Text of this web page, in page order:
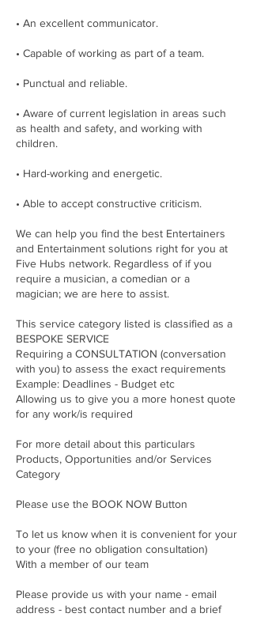
• An excellent communicator.
• Capable of working as part of a team.
• Punctual and reliable.
• Aware of current legislation in areas such
as health and safety, and working with
children.
• Hard-working and energetic.
• Able to accept constructive criticism.
We can help you find the best Entertainers
and Entertainment solutions right for you at
Five Hubs network. Regardless of if you
require a musician, a comedian or a
magician; we are here to assist.
This service category listed is classified as a
BESPOKE SERVICE
Requiring a CONSULTATION (conversation
with you) to assess the exact requirements
Example: Deadlines - Budget etc
Allowing us to give you a more honest quote
for any work/is required
For more detail about this particulars
Products, Opportunities and/or Services
Category
Please use the BOOK NOW Button
To let us know when it is convenient for your
to your (free no obligation consultation)
With a member of our team
Please provide us with your name - email
address - best contact number and a brief